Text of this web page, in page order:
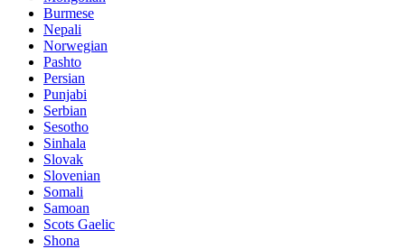
Burmese
Nepali
Norwegian
Pashto
Persian
Punjabi
Serbian
Sesotho
Sinhala
Slovak
Slovenian
Somali
Samoan
Scots Gaelic
Shona